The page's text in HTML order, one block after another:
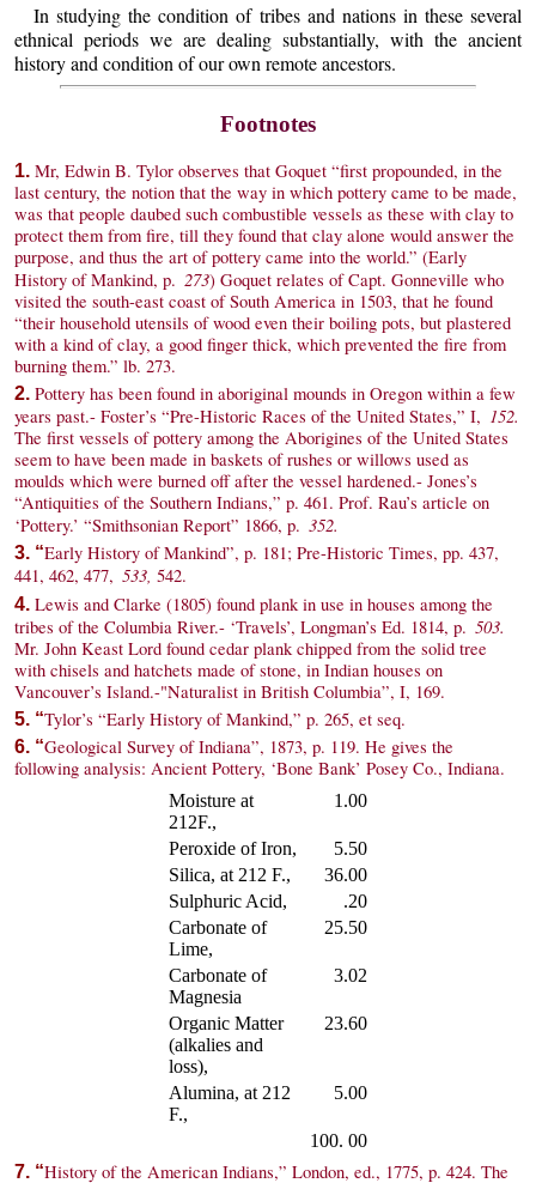
In studying the condition of tribes and nations in these several
ethnical periods we are dealing substantially, with the ancient
history and condition of our own remote ancestors.
Footnotes
1.Mr, Edwin B. Tylor observes that Goquet “first propounded, in the
last century, the notion that the way in which pottery came to be made,
was that people daubed such combustible vessels as these with clay to
protect them from fire, till they found that clay alone would answer the
purpose, and thus the art of pottery came into the world.” (Early
History of Mankind, p. 273) Goquet relates of Capt. Gonneville who
visited the south-east coast of South America in 1503, that he found
“their household utensils of wood even their boiling pots, but plastered
with a kind of clay, a good finger thick, which prevented the fire from
burning them.” lb. 273.
2.Pottery has been found in aboriginal mounds in Oregon within a few
years past.- Foster’s “Pre-Historic Races of the United States,” I, 152.
The first vessels of pottery among the Aborigines of the United States
seem to have been made in baskets of rushes or willows used as
moulds which were burned off after the vessel hardened.- Jones’s
“Antiquities of the Southern Indians,” p. 461. Prof. Rau’s article on
‘Pottery.’ “Smithsonian Report” 1866, p. 352.
3. “Early History of Mankind”, p. 181; Pre-Historic Times, pp. 437,
441, 462, 477, 533, 542.
4.Lewis and Clarke (1805) found plank in use in houses among the
tribes of the Columbia River.- ‘Travels’, Longman’s Ed. 1814, p. 503.
Mr. John Keast Lord found cedar plank chipped from the solid tree
with chisels and hatchets made of stone, in Indian houses on
Vancouver’s Island.-"Naturalist in British Columbia”, I, 169.
5. “Tylor’s “Early History of Mankind,” p. 265, et seq.
6. “Geological Survey of Indiana”, 1873, p. 119. He gives the
following analysis: Ancient Pottery, ‘Bone Bank’ Posey Co., Indiana.
Moisture at
212F.,
1.00
Peroxide of Iron,
5.50
Silica, at 212 F.,
36.00
Sulphuric Acid,
.20
Carbonate of
Lime,
25.50
Carbonate of
Magnesia
3.02
Organic Matter
(alkalies and
loss),
23.60
Alumina, at 212
F.,
5.00
100. 00
7. “History of the American Indians,” London, ed., 1775, p. 424. The